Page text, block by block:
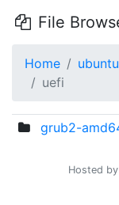
File
Home ubuntu
uefi
grub2-
Hosted by